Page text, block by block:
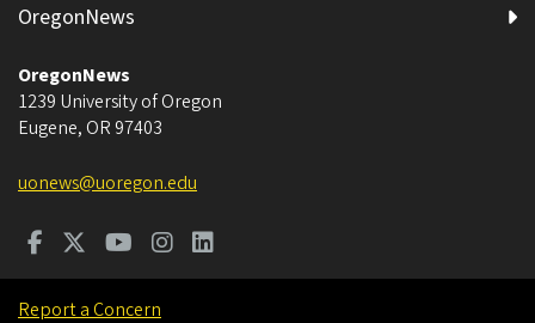
OregonNews
OregonNews
1239 University of Oregon
Eugene, OR 97403
uonews@uoregon.edu
Report a Concern